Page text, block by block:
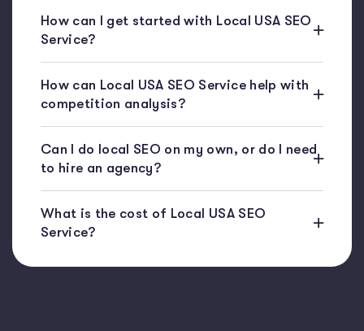
How can I get started with Local USA SEO
Service?
How can Local USA SEO Service help with
competition analysis?
Can I do local SEO on my own, or do I need
to hire an agency?
What is the cost of Local USA SEO
Service?